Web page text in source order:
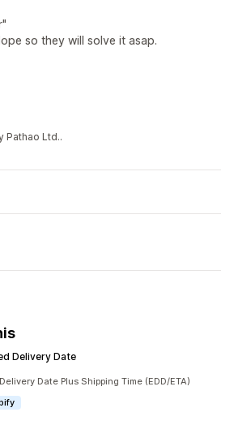
so they will solve it asap.
Pathao Ltd..
Delivery Date
Date Plus Shipping Time (EDD/ETA)